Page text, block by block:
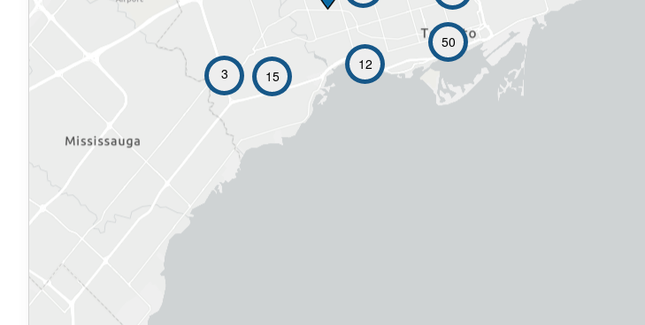
3 15
12
50